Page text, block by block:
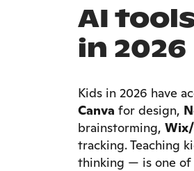
AI
in 2026
Kids in 2026 have
Canva for design,
brainstorming,
tracking. Teaching
thinking — is one of